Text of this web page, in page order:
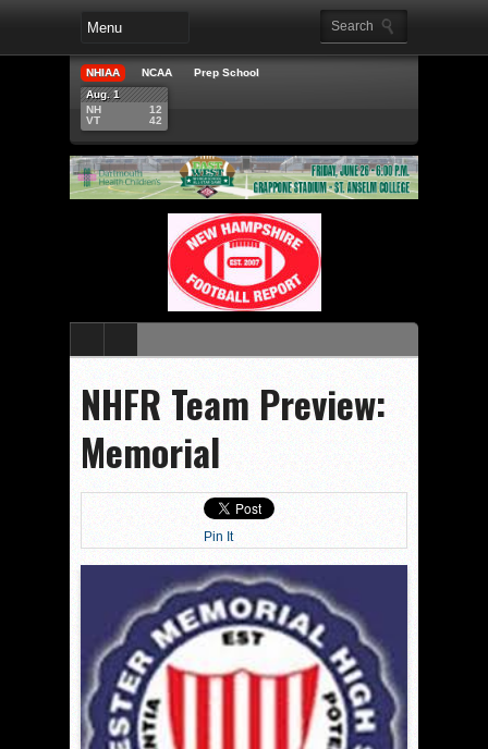
NHIAA NCAA
Prep School
Aug. 1
NH
VT
12
42
NHFR Team Preview:
Memorial
Pin It